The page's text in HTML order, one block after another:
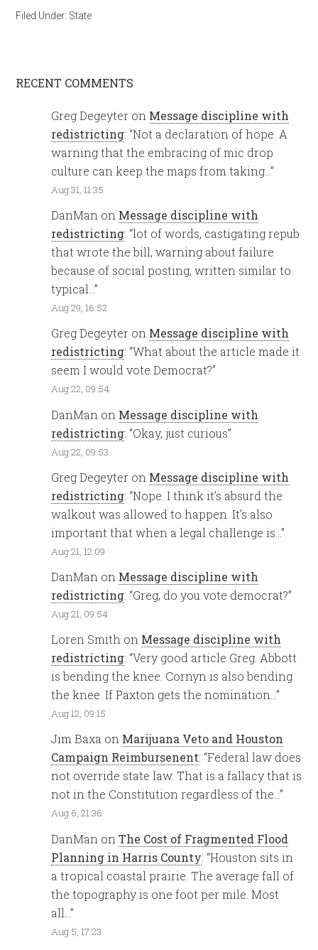
Filed Under: State
RECENT COMMENTS
Greg Degeyter on Message discipline with
redistricting: “Not a declaration of hope. A
warning that the embracing of mic drop
culture can keep the maps from taking…”
Aug 31, 11:35
DanMan on Message discipline with
redistricting: “lot of words, castigating repub
that wrote the bill, warning about failure
because of social posting, written similar to
typical…”
Aug 29, 16:52
Greg Degeyter on Message discipline with
redistricting: “What about the article made it
seem I would vote Democrat?”
Aug 22, 09:54
DanMan on Message discipline with
redistricting: “Okay, just curious”
Aug 22, 09:53
Greg Degeyter on Message discipline with
redistricting: “Nope. I think it’s absurd the
walkout was allowed to happen. It’s also
important that when a legal challenge is…”
Aug 21, 12:09
DanMan on Message discipline with
redistricting: “Greg, do you vote democrat?”
Aug 21, 09:54
Loren Smith on Message discipline with
redistricting: “Very good article Greg. Abbott
is bending the knee. Cornyn is also bending
the knee. If Paxton gets the nomination…”
Aug 12, 09:15
Jim Baxa on Marijuana Veto and Houston
Campaign Reimbursenent: “Federal law does
not override state law. That is a fallacy that is
not in the Constitution regardless of the…”
Aug 6, 21:36
DanMan onThe Cost of Fragmented Flood
Planning in Harris County: “Houston sits in
a tropical coastal prairie. The average fall of
the topography is one foot per mile. Most
all…”
Aug 5, 17:23